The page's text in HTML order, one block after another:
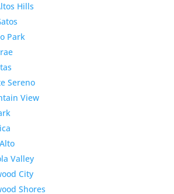
Hills
Park
Sereno
View
Valley
City
Shores